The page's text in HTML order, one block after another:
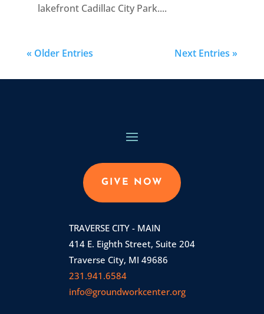
lakefront Cadillac City Park....
« Older Entries Next Entries »
GIVE NOW
TRAVERSE CITY - MAIN
414 E. Eighth Street, Suite 204
Traverse City, MI 49686
231.941.6584
info@groundworkcenter.org